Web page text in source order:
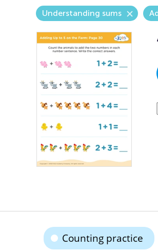
Understanding sums
Counting practice